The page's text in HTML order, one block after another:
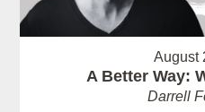
August
A Better Way:
Darrell